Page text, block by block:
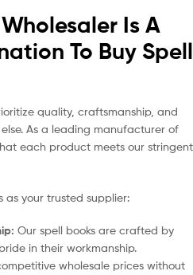
Is A
To Buy Spell
quality, craftsmanship, and
As a leading manufacturer of
each product meets our stringent
as your trusted supplier:
Our spell books are crafted by
in their workmanship.
wholesale prices without